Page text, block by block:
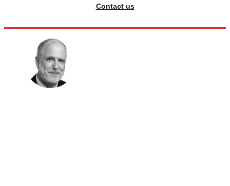
Contact us